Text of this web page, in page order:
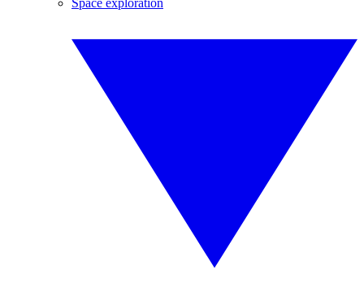
Space exploration